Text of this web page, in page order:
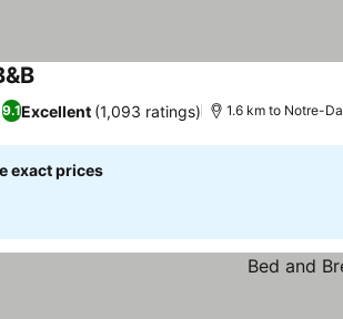
9.1Excellent (1,093 ratings) 1.6 km to Notre-
exact prices